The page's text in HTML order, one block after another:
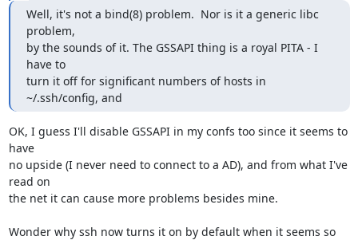
Well, it's not a bind(8) problem.  Nor is it a generic libc
problem,
by the sounds of it. The GSSAPI thing is a royal PITA - I
have to
turn it off for significant numbers of hosts in
~/.ssh/config, and
OK, I guess I'll disable GSSAPI in my confs too since it seems to
have
no upside (I never need to connect to a AD), and from what I've
read on
the net it can cause more problems besides mine.
Wonder why ssh now turns it on by default when it seems so